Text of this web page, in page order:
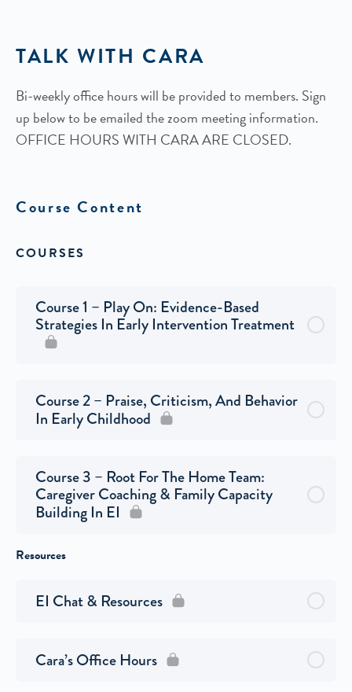
TALK WITH CARA
Bi-weekly office hours will be provided to members. Sign
up below to be emailed the zoom meeting information.
OFFICE HOURS WITH CARA ARE CLOSED.
Course Content
COURSES
Course 1 – Play On: Evidence-Based
Strategies In Early Intervention Treatment
Course 2 – Praise, Criticism, And Behavior
In Early Childhood
Course 3 – Root For The Home Team:
Caregiver Coaching & Family Capacity
Building In EI
Resources
EI Chat & Resources
Cara’s Office Hours